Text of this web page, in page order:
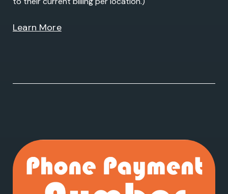
Learn More